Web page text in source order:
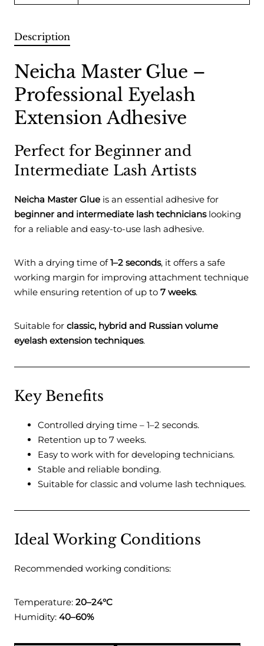
Description
Neicha Master Glue –
Professional Eyelash
Extension Adhesive
Perfect for Beginner and
Intermediate Lash Artists
Neicha Master Glue is an essential adhesive for
beginner and intermediate lash technicianslooking
for a reliable and easy-to-use lash adhesive.
With a drying time of1–2 seconds, it offers a safe
working margin for improving attachment technique
while ensuring retention of up to 7 weeks.
Suitable for classic, hybrid and Russian volume
eyelash extension techniques.
Key Benefits
Controlled drying time – 1–2 seconds.
Retention up to 7 weeks.
Easy to work with for developing technicians.
Stable and reliable bonding.
Suitable for classic and volume lash techniques.
Ideal Working Conditions
Recommended working conditions:
Temperature: 20–24°C
Humidity: 40–60%